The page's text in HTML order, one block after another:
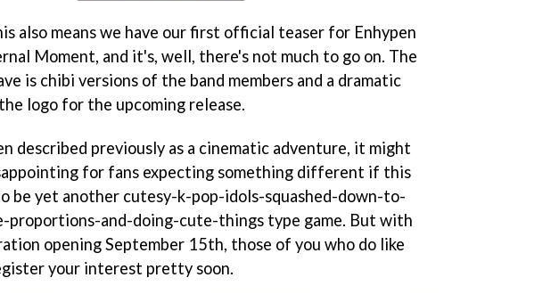
also means we have our first official teaser for Enhypen
Moment, and it's, well, there's not much to go on. The
is chibi versions of the band members and a dramatic
logo for the upcoming release.
described previously as a cinematic adventure, it might
for fans expecting something different if this
be yet another cutesy-k-pop-idols-squashed-down-to-
proportions-and-doing-cute-things type game. But with
opening September 15th, those of you who do like
your interest pretty soon.